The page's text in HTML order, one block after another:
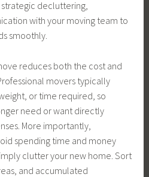
decluttering,
with your moving team to
smoothly.
reduces both the cost and
movers typically
or time required, so
need or want directly
More importantly,
spending time and money
clutter your new home. Sort
and accumulated